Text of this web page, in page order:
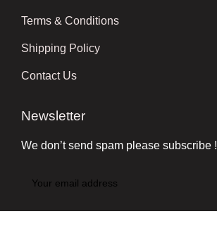
Terms & Conditions
Shipping Policy
Contact Us
Newsletter
We don’t send spam please subscribe !